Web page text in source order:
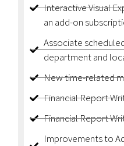
Interactive Visual
an add-on
Associate
department and
New time-related
Financial Report
Financial Report
Improvements to